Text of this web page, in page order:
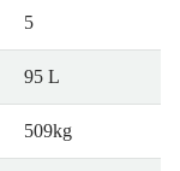
5
95 L
509kg